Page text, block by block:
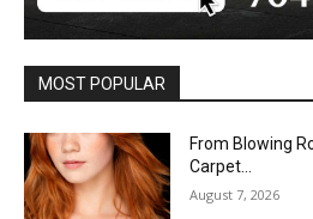
MOST POPULAR
From Blowing
Carpet…
August 7, 2026